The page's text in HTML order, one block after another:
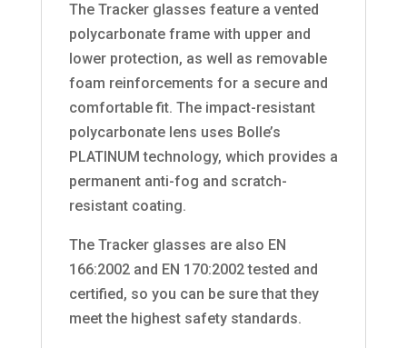
The Tracker glasses feature a vented
polycarbonate frame with upper and
lower protection, as well as removable
foam reinforcements for a secure and
comfortable fit. The impact-resistant
polycarbonate lens uses Bolle’s
PLATINUM technology, which provides a
permanent anti-fog and scratch-
resistant coating.
The Tracker glasses are also EN
166:2002 and EN 170:2002 tested and
certified, so you can be sure that they
meet the highest safety standards.